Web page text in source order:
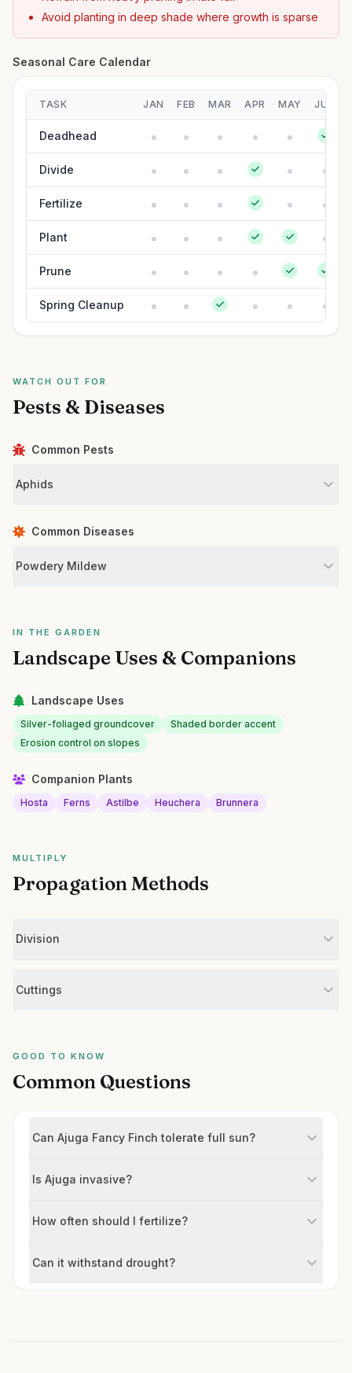
Avoid planting in deep shade where growth is sparse
Seasonal Care Calendar
TASK JAN FEB MAR APR MAY JUN
Deadhead
Divide
Fertilize
Plant
Prune
Spring Cleanup
WATCH OUT FOR
Pests & Diseases
Common Pests
Aphids
Common Diseases
Powdery Mildew
IN THE GARDEN
Landscape Uses & Companions
Landscape Uses
Silver-foliaged groundcover
Shaded border accent
Erosion control on slopes
Companion Plants
Hosta Ferns Astilbe Heuchera Brunnera
MULTIPLY
Propagation Methods
Division
Cuttings
GOOD TO KNOW
Common Questions
Can Ajuga Fancy Finch tolerate full sun?
Is Ajuga invasive?
How often should I fertilize?
Can it withstand drought?